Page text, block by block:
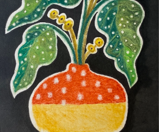
This watercolor monotype chine collé
series is inspired by my forever
fascination with botanicals and happy
colors.